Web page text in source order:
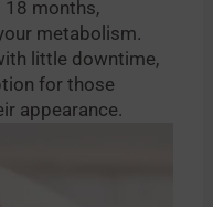
months,
metabolism.
little downtime,
for those
appearance.